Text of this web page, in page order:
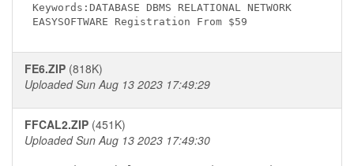
Keywords:DATABASE DBMS RELATIONAL NETWORK
FE6.ZIP (818K)
Uploaded Sun Aug 13 2023 17:49:29
FFCAL2.ZIP (451K)
Uploaded Sun Aug 13 2023 17:49:30